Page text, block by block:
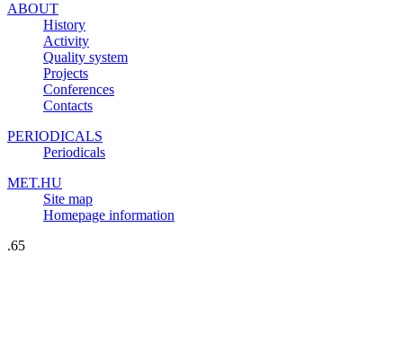
ABOUT
History
Activity
Quality system
Projects
Conferences
Contacts
PERIODICALS
Periodicals
MET.HU
Site map
Homepage information
.65